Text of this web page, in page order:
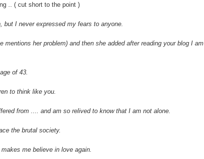
.. ( cut short to the point )
but I never expressed my fears to anyone.
mentions her problem) and then she added after reading your blog I am
of 43.
to think like you.
from .... and am so relived to know that I am not alone.
the brutal society.
me believe in love again.